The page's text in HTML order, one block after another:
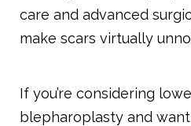
care and advanced
make scars virtually
If you’re considering
blepharoplasty and